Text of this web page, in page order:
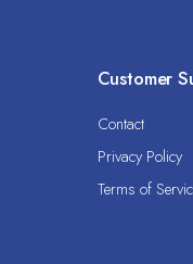
Customer
Contact
Privacy Policy
Terms of